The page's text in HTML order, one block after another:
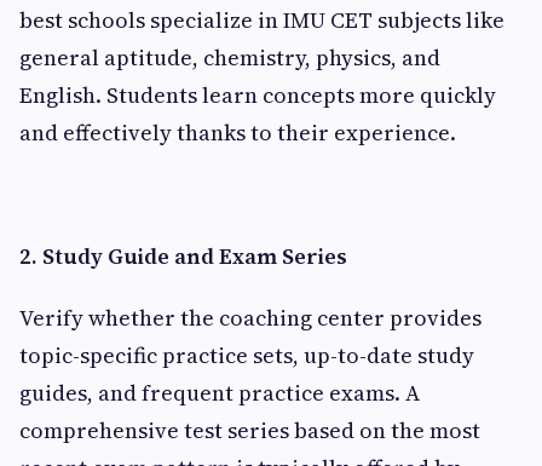
best schools specialize in IMU CET subjects like
general aptitude, chemistry, physics, and
English. Students learn concepts more quickly
and effectively thanks to their experience.
2. Study Guide and Exam Series
Verify whether the coaching center provides
topic-specific practice sets, up-to-date study
guides, and frequent practice exams. A
comprehensive test series based on the most